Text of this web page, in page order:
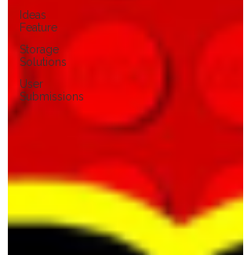
Ideas
Feature
Storage
Solutions
User
Submissions